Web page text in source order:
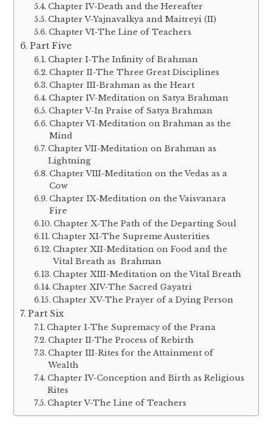
Chapter IV-Death and the Hereafter
Chapter V-Yajnavalkya and Maitreyi (II)
Chapter VI-The Line of Teachers
Part Five
Chapter I-The Infinity of Brahman
Chapter II-The Three Great Disciplines
Chapter III-Brahman as the Heart
Chapter IV-Meditation on Satya Brahman
Chapter V-In Praise of Satya Brahman
Chapter VI-Meditation on Brahman as the
Mind
Chapter VII-Meditation on Brahman as
Lightning
Chapter VIII-Meditation on the Vedas as a
Cow
Chapter IX-Meditation on the Vaisvanara
Fire
Chapter X-The Path of the Departing Soul
Chapter XI-The Supreme Austerities
Chapter XII-Meditation on Food and the
Vital Breath as Brahman
Chapter XIII-Meditation on the Vital Breath
Chapter XIV-The Sacred Gayatri
Chapter XV-The Prayer of a Dying Person
Part Six
Chapter I-The Supremacy of the Prana
Chapter II-The Process of Rebirth
Chapter III-Rites for the Attainment of
Wealth
Chapter IV-Conception and Birth as Religious
Rites
Chapter V-The Line of Teachers